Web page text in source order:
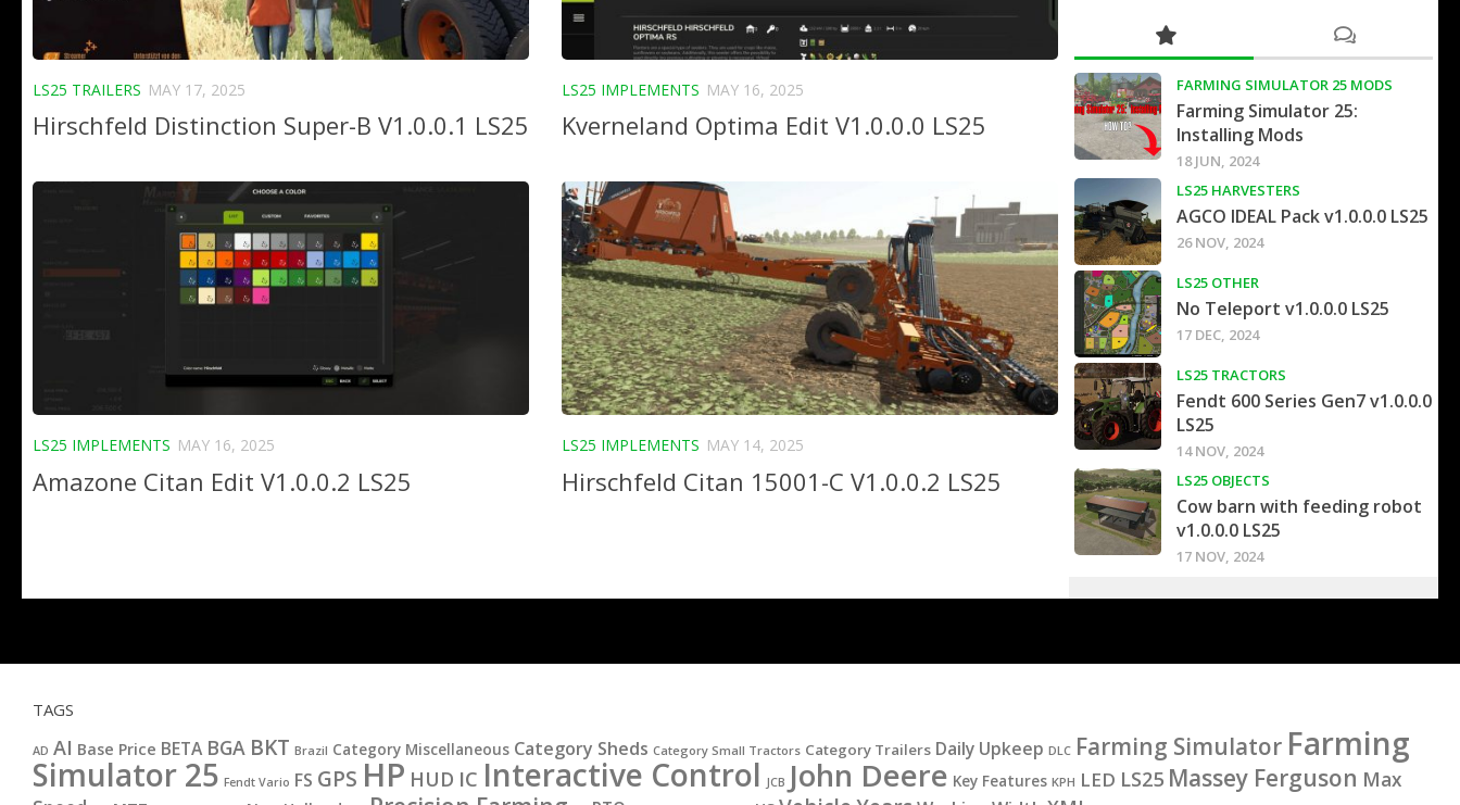
LS25 TRAILERS MAY 17, 2025
Hirschfeld Distinction Super-B V1.0.0.1 LS25
LS25 IMPLEMENTS MAY 16, 2025
Kverneland Optima Edit V1.0.0.0 LS25
LS25 IMPLEMENTS MAY 16, 2025
Amazone Citan Edit V1.0.0.2 LS25
LS25 IMPLEMENTS MAY 14, 2025
Hirschfeld Citan 15001-C V1.0.0.2 LS25
FARMING SIMULATOR 25 MODS
Farming Simulator 25:
Installing Mods
18 JUN, 2024
LS25 HARVESTERS
AGCO IDEAL Pack v1.0.0.0 LS25
26 NOV, 2024
LS25 OTHER
No Teleport v1.0.0.0 LS25
17 DEC, 2024
LS25 TRACTORS
Fendt 600 Series Gen7 v1.0.0.0
LS25
14 NOV, 2024
LS25 OBJECTS
Cow barn with feeding robot
v1.0.0.0 LS25
17 NOV, 2024
TAGS
AD AI Base Price BETA BGA BKT Brazil Category Miscellaneous Category Sheds Category Small Tractors Category Trailers Daily Upkeep DLC Farming Simulator Farming
Simulator 25 Fendt Vario FS GPS HP HUD IC Interactive Control JCB John Deere Key Features KPH LED LS25 Massey Ferguson Max